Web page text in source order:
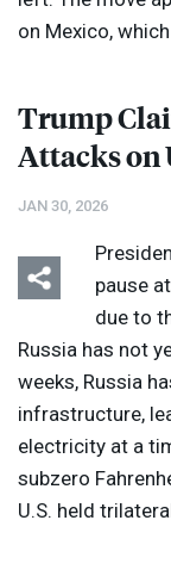
on Mexico,
Trump
Attacks on
JAN 30, 2026
pause
due to
Russia has not
weeks, Russia
infrastructure,
electricity at a
subzero
U.S. held